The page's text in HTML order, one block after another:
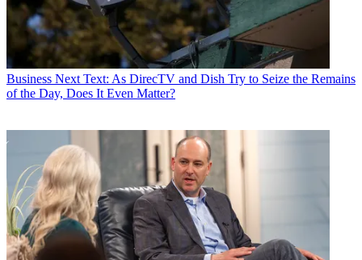
Business Next Text: As DirecTV and Dish Try to Seize the Remains
of the Day, Does It Even Matter?